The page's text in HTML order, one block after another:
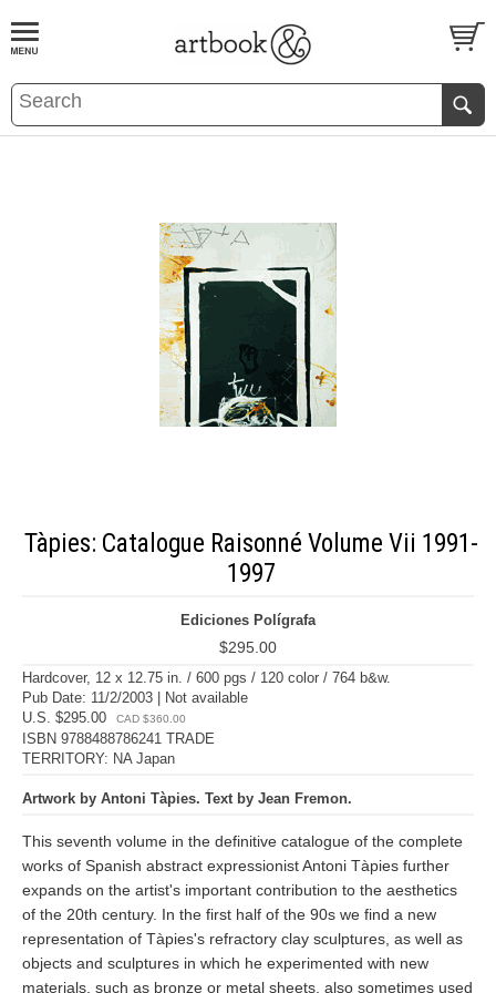
BOOKS EVENTS AND FEATURES
Tàpies: Catalogue Raisonné Volume Vii 1991-
1997
Ediciones Polígrafa
$295.00
Hardcover, 12 x 12.75 in. / 600 pgs / 120 color / 764 b&w.
Pub Date: 11/2/2003 | Not available
U.S. $295.00
CAD $360.00
ISBN 9788488786241 TRADE
TERRITORY: NA Japan
Artwork by Antoni Tàpies. Text by Jean Fremon.
This seventh volume in the definitive catalogue of the complete
works of Spanish abstract expressionist Antoni Tàpies further
expands on the artist's important contribution to the aesthetics
of the 20th century. In the first half of the 90s we find a new
representation of Tàpies's refractory clay sculptures, as well as
objects and sculptures in which he experimented with new
materials, such as bronze or metal sheets, also sometimes used